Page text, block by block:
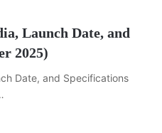
Launch Date, and
2025)
Date, and Specifications